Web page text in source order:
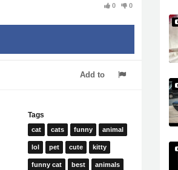
0 0
Add to
Tags
cat cats funny animal
lol pet cute kitty
funny cat best animals